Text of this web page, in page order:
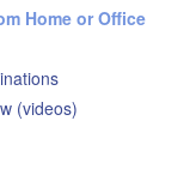
Home or Office
(videos)